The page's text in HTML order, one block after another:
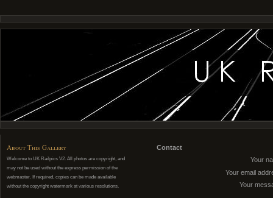
About This Gallery
Welcome to UK Railpics V2. All photos are copyright, and
may not be used without the express permission of the
webmaster. If required, copies can be made available
without the copyright watermark at various resolutions.
Contact
Your
Your email
Your